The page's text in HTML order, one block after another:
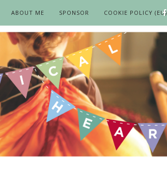
ABOUT ME SPONSOR COOKIE POLICY (EU)